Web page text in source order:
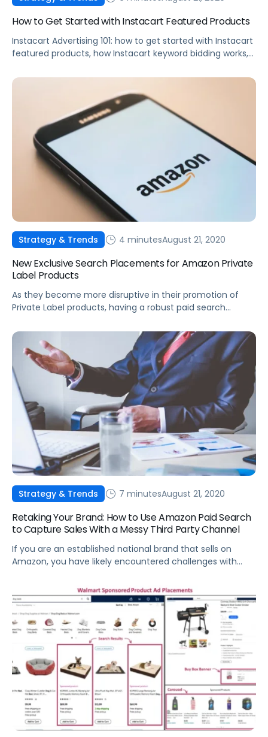
How to Get Started with Instacart Featured Products
Instacart Advertising 101: how to get started with Instacart
featured products, how Instacart keyword bidding works,
Strategy & Trends 4 minutesAugust 21, 2020
New Exclusive Search Placements for Amazon Private
Label Products
As they become more disruptive in their promotion of
Private Label products, having a robust paid search
Strategy & Trends 7 minutesAugust 21, 2020
Retaking Your Brand: How to Use Amazon Paid Search
to Capture Sales With a Messy Third Party Channel
If you are an established national brand that sells on
Amazon, you have likely encountered challenges with